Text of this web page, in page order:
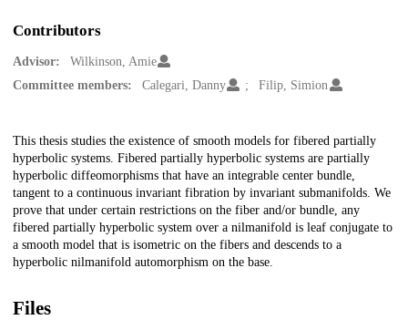
Contributors
Advisor:
Wilkinson, Amie
Committee members:
Calegari, Danny Filip, Simion
Description
This thesis studies the existence of smooth models for fibered partially
hyperbolic systems. Fibered partially hyperbolic systems are partially
hyperbolic diffeomorphisms that have an integrable center bundle,
tangent to a continuous invariant fibration by invariant submanifolds. We
prove that under certain restrictions on the fiber and/or bundle, any
fibered partially hyperbolic system over a nilmanifold is leaf conjugate to
a smooth model that is isometric on the fibers and descends to a
hyperbolic nilmanifold automorphism on the base.
Files